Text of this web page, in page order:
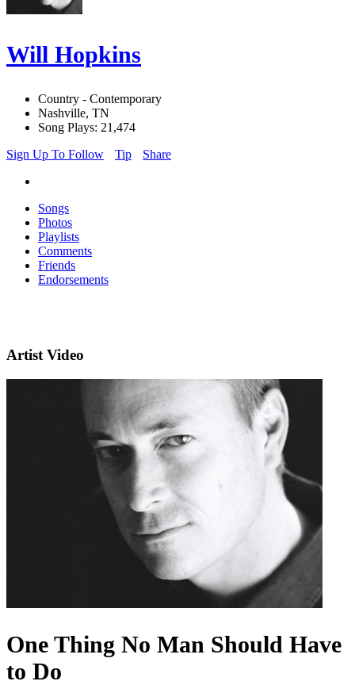
Will Hopkins
Country - Contemporary
Nashville, TN
Song Plays: 21,474
Sign Up To Follow
Tip Share
Songs
Photos
Playlists
Comments
Friends
Endorsements
Artist Video
One Thing No Man Should Have
to Do